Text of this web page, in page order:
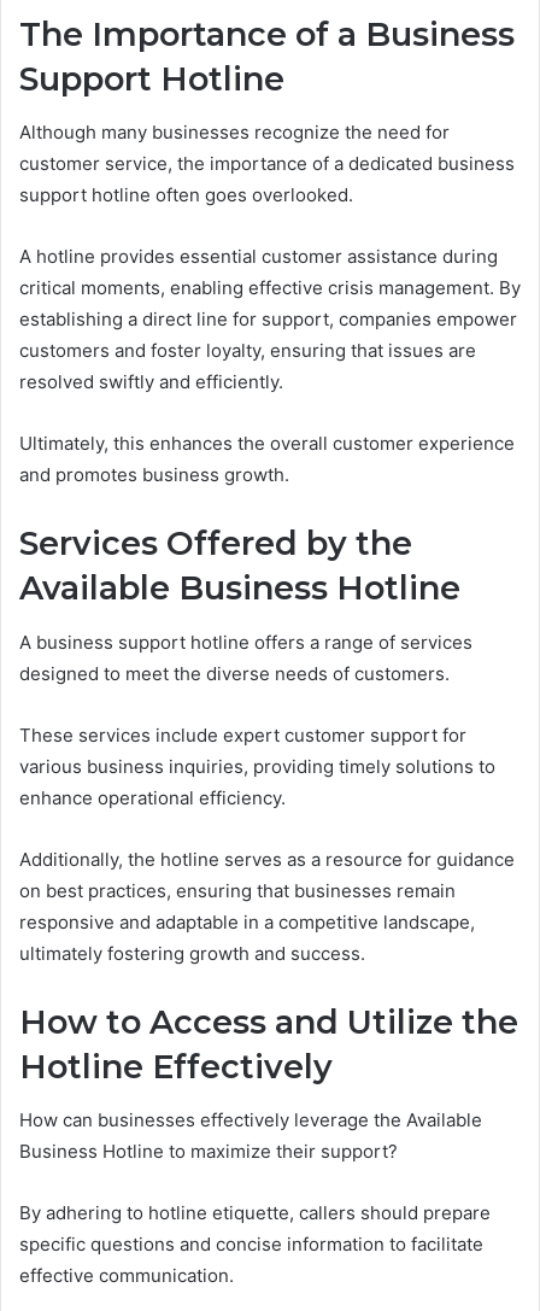
The Importance of a Business
Support Hotline
Although many businesses recognize the need for
customer service, the importance of a dedicated business
support hotline often goes overlooked.
A hotline provides essential customer assistance during
critical moments, enabling effective crisis management. By
establishing a direct line for support, companies empower
customers and foster loyalty, ensuring that issues are
resolved swiftly and efficiently.
Ultimately, this enhances the overall customer experience
and promotes business growth.
Services Offered by the
Available Business Hotline
A business support hotline offers a range of services
designed to meet the diverse needs of customers.
These services include expert customer support for
various business inquiries, providing timely solutions to
enhance operational efficiency.
Additionally, the hotline serves as a resource for guidance
on best practices, ensuring that businesses remain
responsive and adaptable in a competitive landscape,
ultimately fostering growth and success.
How to Access and Utilize the
Hotline Effectively
How can businesses effectively leverage the Available
Business Hotline to maximize their support?
By adhering to hotline etiquette, callers should prepare
specific questions and concise information to facilitate
effective communication.